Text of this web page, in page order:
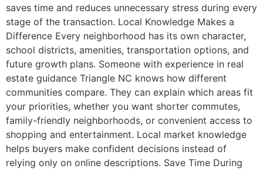
saves time and reduces unnecessary stress during every
stage of the transaction. Local Knowledge Makes a
Difference Every neighborhood has its own character,
school districts, amenities, transportation options, and
future growth plans. Someone with experience in real
estate guidance Triangle NC knows how different
communities compare. They can explain which areas fit
your priorities, whether you want shorter commutes,
family-friendly neighborhoods, or convenient access to
shopping and entertainment. Local market knowledge
helps buyers make confident decisions instead of
relying only on online descriptions. Save Time During